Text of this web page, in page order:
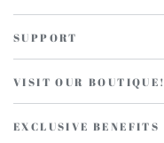
SUPPORT
VISIT OUR BOUTIQUE!
EXCLUSIVE BENEFITS